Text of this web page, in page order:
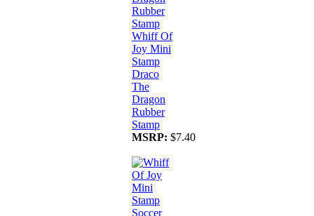
Whiff Of
Joy Mini
Stamp
Draco
The
Dragon
Rubber
Stamp
MSRP: $7.40